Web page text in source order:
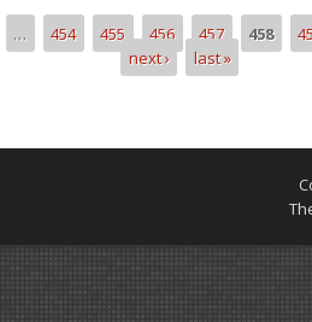
… 454 455 456 457 458
next ›
last »